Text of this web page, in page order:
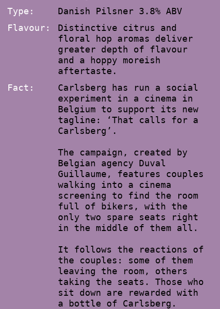
Type:
Danish Pilsner 3.8% ABV
Flavour:
Distinctive citrus and
floral hop aromas deliver
greater depth of flavour
and a hoppy moreish
aftertaste.
Fact:
Carlsberg has run a social
experiment in a cinema in
Belgium to support its new
tagline: ‘That calls for a
Carlsberg’.
The campaign, created by
Belgian agency Duval
Guillaume, features couples
walking into a cinema
screening to find the room
full of bikers, with the
only two spare seats right
in the middle of them all.
It follows the reactions of
the couples: some of them
leaving the room, others
taking the seats. Those who
sit down are rewarded with
a bottle of Carlsberg.